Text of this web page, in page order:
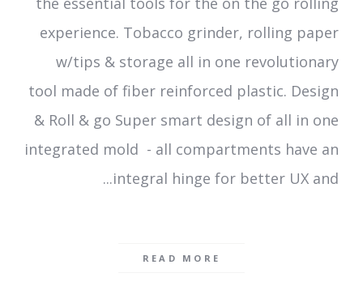
experience. Tobacco grinder, rolling paper
w/tips & storage all in one revolutionary
tool made of fiber reinforced plastic. Design
& Roll & go Super smart design of all in one
integrated mold - all compartments have an
integral hinge for better UX and...
READ MORE